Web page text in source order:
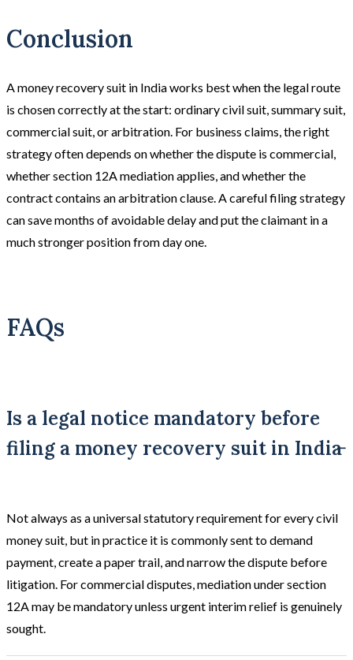
Conclusion
A money recovery suit in India works best when the legal route
is chosen correctly at the start: ordinary civil suit, summary suit,
commercial suit, or arbitration. For business claims, the right
strategy often depends on whether the dispute is commercial,
whether section 12A mediation applies, and whether the
contract contains an arbitration clause. A careful filing strategy
can save months of avoidable delay and put the claimant in a
much stronger position from day one.
FAQs
Is a legal notice mandatory before
filing a money recovery suit in India
Not always as a universal statutory requirement for every civil
money suit, but in practice it is commonly sent to demand
payment, create a paper trail, and narrow the dispute before
litigation. For commercial disputes, mediation under section
12A may be mandatory unless urgent interim relief is genuinely
sought.